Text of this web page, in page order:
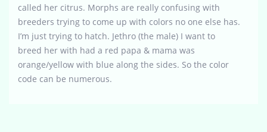
called her citrus. Morphs are really confusing with
breeders trying to come up with colors no one else has.
I’m just trying to hatch. Jethro (the male) I want to
breed her with had a red papa & mama was
orange/yellow with blue along the sides. So the color
code can be numerous.